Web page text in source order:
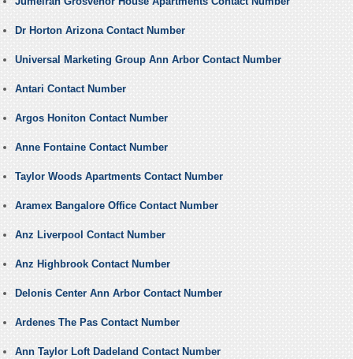
Dr Horton Arizona Contact Number
Universal Marketing Group Ann Arbor Contact Number
Antari Contact Number
Argos Honiton Contact Number
Anne Fontaine Contact Number
Taylor Woods Apartments Contact Number
Aramex Bangalore Office Contact Number
Anz Liverpool Contact Number
Anz Highbrook Contact Number
Delonis Center Ann Arbor Contact Number
Ardenes The Pas Contact Number
Ann Taylor Loft Dadeland Contact Number